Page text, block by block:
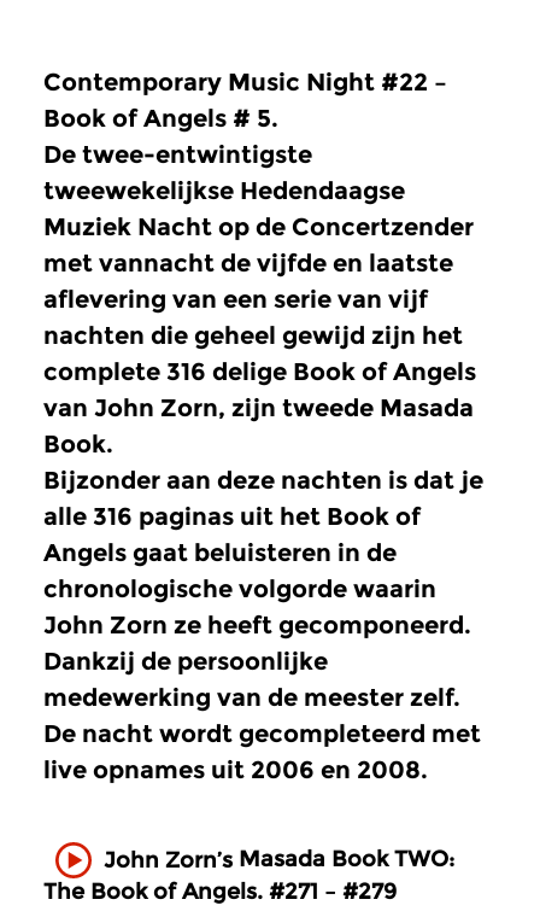
Contemporary Music Night #22 –
Book of Angels # 5.
De twee-entwintigste
tweewekelijkse Hedendaagse
Muziek Nacht op de Concertzender
met vannacht de vijfde en laatste
aflevering van een serie van vijf
nachten die geheel gewijd zijn het
complete 316 delige Book of Angels
van John Zorn, zijn tweede Masada
Book.
Bijzonder aan deze nachten is dat je
alle 316 paginas uit het Book of
Angels gaat beluisteren in de
chronologische volgorde waarin
John Zorn ze heeft gecomponeerd.
Dankzij de persoonlijke
medewerking van de meester zelf.
De nacht wordt gecompleteerd met
live opnames uit 2006 en 2008.
John Zorn’s Masada Book TWO:
The Book of Angels. #271 – #279